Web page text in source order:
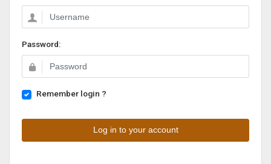
Password:
Remember login ?